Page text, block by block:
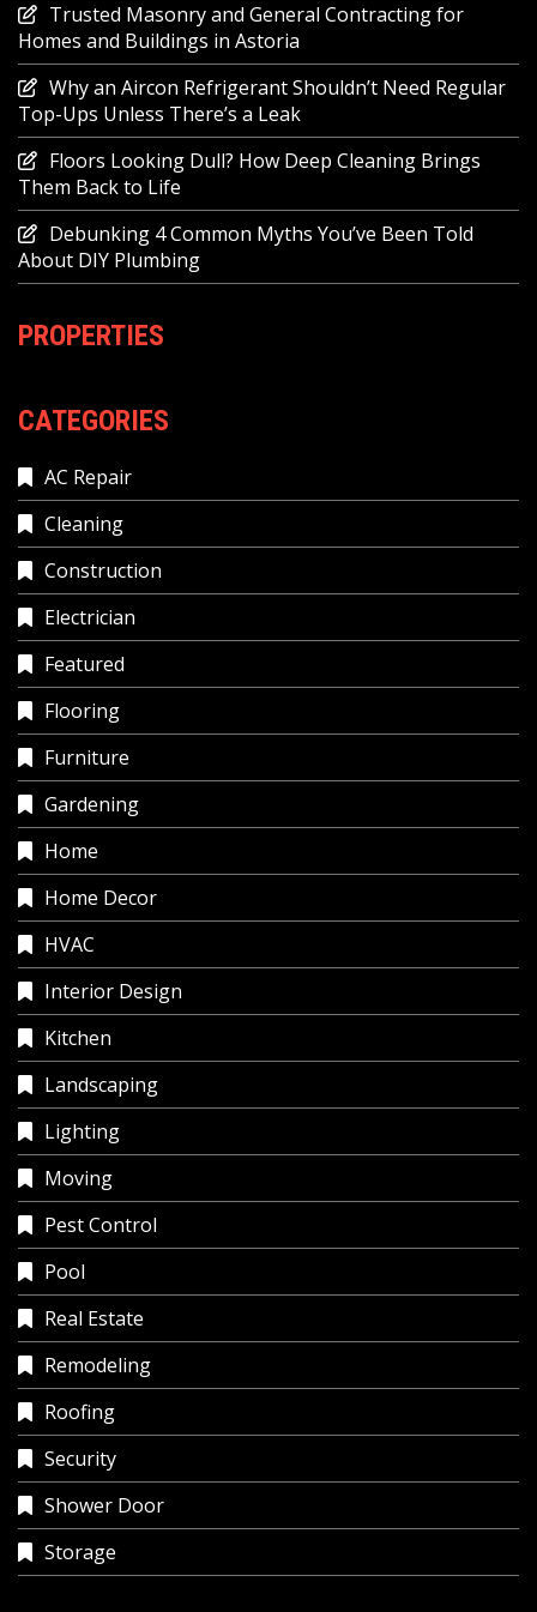
Trusted Masonry and General Contracting for
Homes and Buildings in Astoria
Why an Aircon Refrigerant Shouldn’t Need Regular
Top-Ups Unless There’s a Leak
Floors Looking Dull? How Deep Cleaning Brings
Them Back to Life
Debunking 4 Common Myths You’ve Been Told
About DIY Plumbing
PROPERTIES
CATEGORIES
AC Repair
Cleaning
Construction
Electrician
Featured
Flooring
Furniture
Gardening
Home
Home Decor
HVAC
Interior Design
Kitchen
Landscaping
Lighting
Moving
Pest Control
Pool
Real Estate
Remodeling
Roofing
Security
Shower Door
Storage